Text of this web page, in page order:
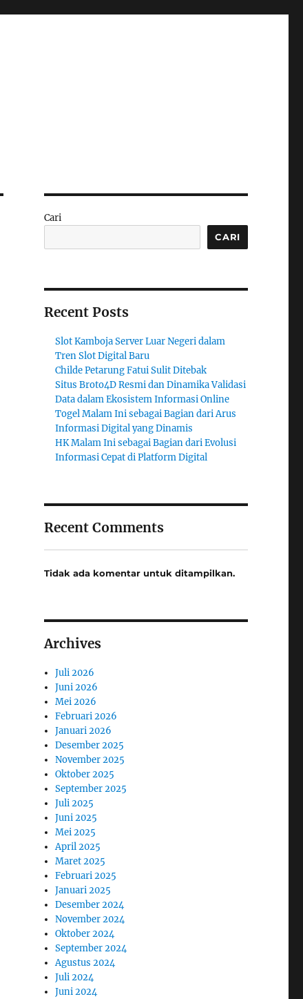
Cari
CARI
Recent Posts
Slot Kamboja Server Luar Negeri dalam
Tren Slot Digital Baru
Childe Petarung Fatui Sulit Ditebak
Situs Broto4D Resmi dan Dinamika Validasi
Data dalam Ekosistem Informasi Online
Togel Malam Ini sebagai Bagian dari Arus
Informasi Digital yang Dinamis
HK Malam Ini sebagai Bagian dari Evolusi
Informasi Cepat di Platform Digital
Recent Comments
Tidak ada komentar untuk ditampilkan.
Archives
Juli 2026
Juni 2026
Mei 2026
Februari 2026
Januari 2026
Desember 2025
November 2025
Oktober 2025
September 2025
Juli 2025
Juni 2025
Mei 2025
April 2025
Maret 2025
Februari 2025
Januari 2025
Desember 2024
November 2024
Oktober 2024
September 2024
Agustus 2024
Juli 2024
Juni 2024